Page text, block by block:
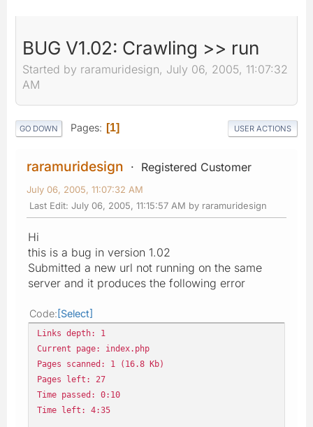
BUG V1.02: Crawling >> run
Started by raramuridesign, July 06, 2005, 11:07:32
AM
GO DOWN Pages 1 USER ACTIONS
raramuridesign Registered Customer
July 06, 2005, 11:07:32 AM
Last Edit: July 06, 2005, 11:15:57 AM by raramuridesign
Hi
this is a bug in version 1.02
Submitted a new url not running on the same
server and it produces the following error
Code Select
Links depth: 1
Current page: index.php
Pages scanned: 1 (16.8 Kb)
Pages left: 27
Time passed: 0:10
Time left: 4:35